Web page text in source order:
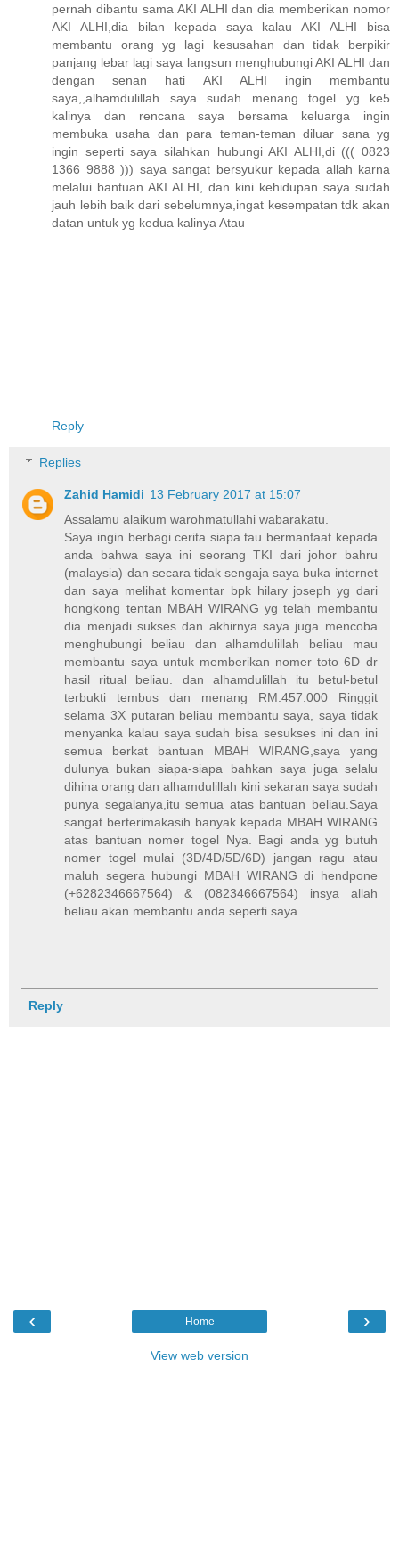
pernah dibantu sama AKI ALHI dan dia memberikan nomor
AKI ALHI,dia bilan kepada saya kalau AKI ALHI bisa
membantu orang yg lagi kesusahan dan tidak berpikir
panjang lebar lagi saya langsun menghubungi AKI ALHI dan
dengan senan hati AKI ALHI ingin membantu
saya,,alhamdulillah saya sudah menang togel yg ke5
kalinya dan rencana saya bersama keluarga ingin
membuka usaha dan para teman-teman diluar sana yg
ingin seperti saya silahkan hubungi AKI ALHI,di ((( 0823
1366 9888 ))) saya sangat bersyukur kepada allah karna
melalui bantuan AKI ALHI, dan kini kehidupan saya sudah
jauh lebih baik dari sebelumnya,ingat kesempatan tdk akan
datan untuk yg kedua kalinya Atau
Reply
Replies
Zahid Hamidi 13 February 2017 at 15:07
Assalamu alaikum warohmatullahi wabarakatu.
Saya ingin berbagi cerita siapa tau bermanfaat kepada
anda bahwa saya ini seorang TKI dari johor bahru
(malaysia) dan secara tidak sengaja saya buka internet
dan saya melihat komentar bpk hilary joseph yg dari
hongkong tentan MBAH WIRANG yg telah membantu
dia menjadi sukses dan akhirnya saya juga mencoba
menghubungi beliau dan alhamdulillah beliau mau
membantu saya untuk memberikan nomer toto 6D dr
hasil ritual beliau. dan alhamdulillah itu betul-betul
terbukti tembus dan menang RM.457.000 Ringgit
selama 3X putaran beliau membantu saya, saya tidak
menyanka kalau saya sudah bisa sesukses ini dan ini
semua berkat bantuan MBAH WIRANG,saya yang
dulunya bukan siapa-siapa bahkan saya juga selalu
dihina orang dan alhamdulillah kini sekaran saya sudah
punya segalanya,itu semua atas bantuan beliau.Saya
sangat berterimakasih banyak kepada MBAH WIRANG
atas bantuan nomer togel Nya. Bagi anda yg butuh
nomer togel mulai (3D/4D/5D/6D) jangan ragu atau
maluh segera hubungi MBAH WIRANG di hendpone
(+6282346667564) & (082346667564) insya allah
beliau akan membantu anda seperti saya...
Reply
‹ ›
Home
View web version